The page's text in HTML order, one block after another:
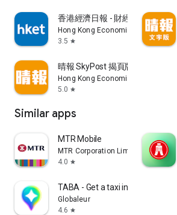
香港經濟日報 - 財經、地產、時
Hong Kong Economic Times
3.5 star
晴報 SkyPost 揭頁版
Hong Kong Economic Times
5.0 star
Similar apps
MTR Mobile
MTR Corporation Limited
4.0 star
TABA - Get a taxi in Korea
Globaleur
4.6 star